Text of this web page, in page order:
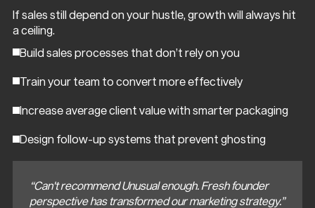
If sales still depend on your hustle, growth will always hit
a ceiling.
Build sales processes that don’t rely on you
Train your team to convert more effectively
Increase average client value with smarter packaging
Design follow-up systems that prevent ghosting
“Can't recommend Unusual enough. Fresh founder
perspective has transformed our marketing strategy.”